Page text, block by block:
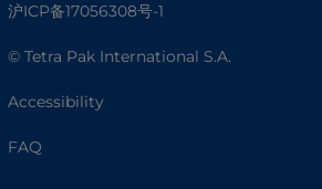
沪ICP备17056308号-1
© Tetra Pak International S.A.
Accessibility
FAQ